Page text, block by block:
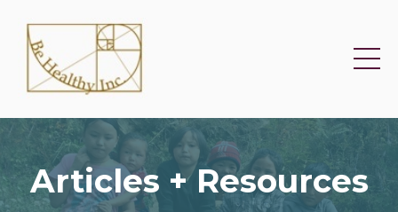
Articles + Resources